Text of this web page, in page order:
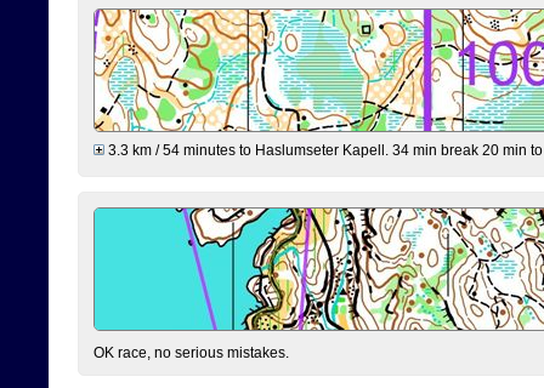
3.3 km / 54 minutes to Haslumseter Kapell. 34 min break 20 min
OK race, no serious mistakes.